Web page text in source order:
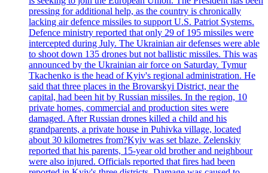
pressing for additional help, as the country is chronically
lacking air defence missiles to support U.S. Patriot Systems.
Defence ministry reported that only 29 of 195 missiles were
intercepted during July. The Ukrainian air defenses were able
to shoot down 135 drones but not ballistic missiles. This was
announced by the Ukrainian air force on Saturday. Tymur
Tkachenko is the head of Kyiv's regional administration. He
said that three places in the Brovarskyi District, near the
capital, had been hit by Russian missiles. In the region, 10
private homes, commercial and production sites were
damaged. After Russian drones killed a child and his
grandparents, a private house in Puhivka village, located
about 30 kilometres from?Kyiv was set blaze. Zelenskiy
reported that his parents, 15-year old brother and neighbour
were also injured. Officials reported that fires had been